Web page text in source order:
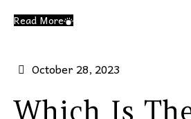
Read More
October 28, 2023
Which Is